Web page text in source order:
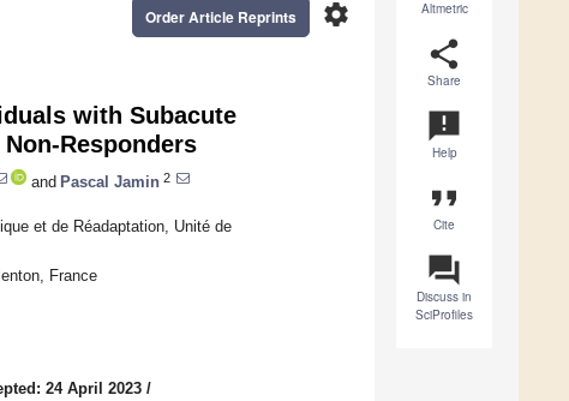
Altmetric
share
Share
announcement
Help
format_quote
Cite
question_answer
Discuss in
SciProfiles
settings
Order Article Reprints
with Subacute
Responders
and Pascal Jamin 2
et de Réadaptation, Unité de
France
24 April 2023 /